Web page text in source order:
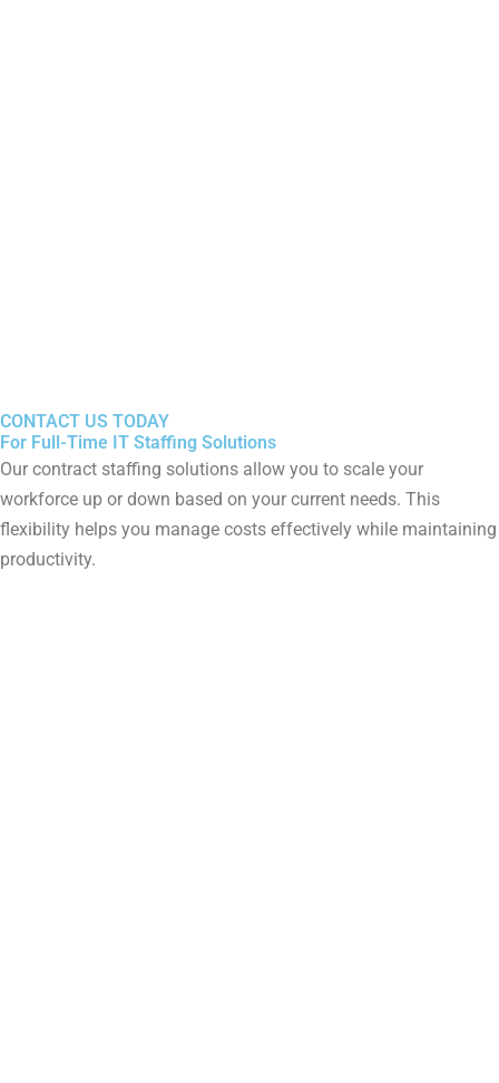
CONTACT US TODAY
For Full-Time IT Staffing Solutions
Our contract staffing solutions allow you to scale your
workforce up or down based on your current needs. This
flexibility helps you manage costs effectively while maintaining
productivity.